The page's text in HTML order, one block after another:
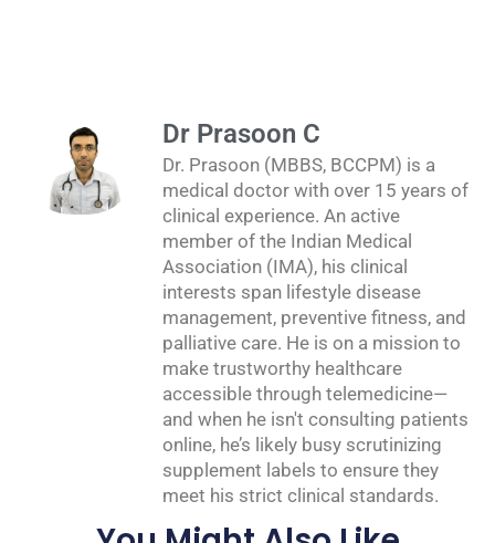
Dr Prasoon C
Dr. Prasoon (MBBS, BCCPM) is a
medical doctor with over 15 years of
clinical experience. An active
member of the Indian Medical
Association (IMA), his clinical
interests span lifestyle disease
management, preventive fitness, and
palliative care. He is on a mission to
make trustworthy healthcare
accessible through telemedicine—
and when he isn't consulting patients
online, he’s likely busy scrutinizing
supplement labels to ensure they
meet his strict clinical standards.